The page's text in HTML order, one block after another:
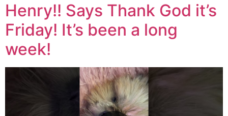
Henry!! Says Thank God it’s
Friday! It’s been a long
week!